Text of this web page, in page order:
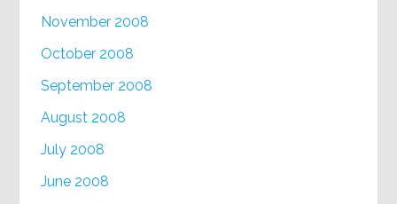
November 2008
October 2008
September 2008
August 2008
July 2008
June 2008